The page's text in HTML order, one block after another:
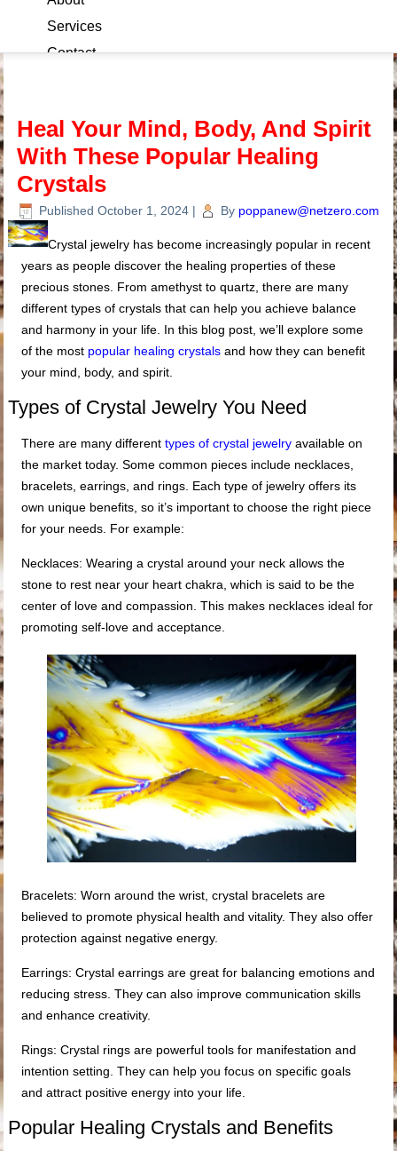
Services
Contact
Heal Your Mind, Body, And Spirit
With These Popular Healing
Crystals
Published October 1, 2024 | By poppanew@netzero.com
Crystal jewelry has become increasingly popular in recent
years as people discover the healing properties of these
precious stones. From amethyst to quartz, there are many
different types of crystals that can help you achieve balance
and harmony in your life. In this blog post, we’ll explore some
of the most popular healing crystals and how they can benefit
your mind, body, and spirit.
Types of Crystal Jewelry You Need
There are many differenttypes of crystal jewelry available on
the market today. Some common pieces include necklaces,
bracelets, earrings, and rings. Each type of jewelry offers its
own unique benefits, so it’s important to choose the right piece
for your needs. For example:
Necklaces: Wearing a crystal around your neck allows the
stone to rest near your heart chakra, which is said to be the
center of love and compassion. This makes necklaces ideal for
promoting self-love and acceptance.
Bracelets: Worn around the wrist, crystal bracelets are
believed to promote physical health and vitality. They also offer
protection against negative energy.
Earrings: Crystal earrings are great for balancing emotions and
reducing stress. They can also improve communication skills
and enhance creativity.
Rings: Crystal rings are powerful tools for manifestation and
intention setting. They can help you focus on specific goals
and attract positive energy into your life.
Popular Healing Crystals and Benefits